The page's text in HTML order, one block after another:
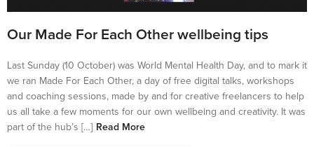
Our Made For Each Other wellbeing tips
Last Sunday (10 October) was World Mental Health Day, and to mark it
we ran Made For Each Other, a day of free digital talks, workshops
and coaching sessions, made by and for creative freelancers to help
us all take a few moments for our own wellbeing and creativity. It was
part of the hub’s […] Read More